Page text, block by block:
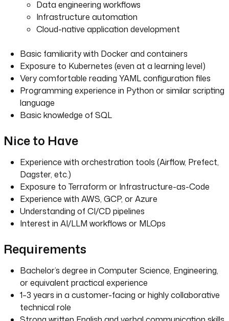
Data engineering workflows
Infrastructure automation
Cloud-native application development
Basic familiarity with Docker and containers
Exposure to Kubernetes (even at a learning level)
Very comfortable reading YAML configuration files
Programming experience in Python or similar scripting
language
Basic knowledge of SQL
Nice to Have
Experience with orchestration tools (Airflow, Prefect,
Dagster, etc.)
Exposure to Terraform or Infrastructure-as-Code
Experience with AWS, GCP, or Azure
Understanding of CI/CD pipelines
Interest in AI/LLM workflows or MLOps
Requirements
Bachelor’s degree in Computer Science, Engineering,
or equivalent practical experience
1–3 years in a customer-facing or highly collaborative
technical role